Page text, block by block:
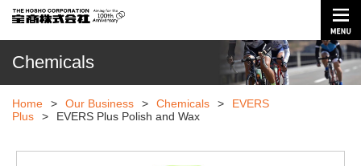
Chemicals
Home > Our Business > Chemicals >
EVERS
Plus
> EVERS Plus Polish and Wax